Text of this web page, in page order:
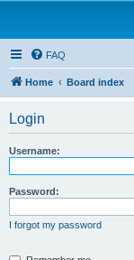
FAQ
Home Board index
Login
Username:
Password:
I forgot my password